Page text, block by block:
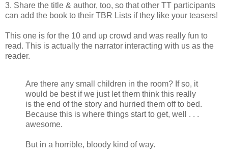
3. Share the title & author, too, so that other TT participants
can add the book to their TBR Lists if they like your teasers!
This one is for the 10 and up crowd and was really fun to
read. This is actually the narrator interacting with us as the
reader.
Are there any small children in the room? If so, it
would be best if we just let them think this really
is the end of the story and hurried them off to bed.
Because this is where things start to get, well . . .
awesome.
But in a horrible, bloody kind of way.